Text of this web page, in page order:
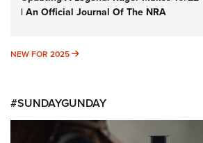
| An Official Journal Of The NRA
NEW FOR 2025 NEW FOR 2025
#SUNDAYGUNDAY